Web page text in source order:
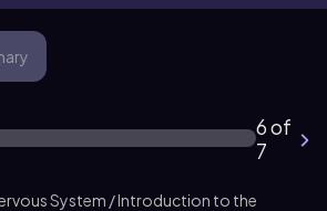
6 of
7
System / Introduction to the